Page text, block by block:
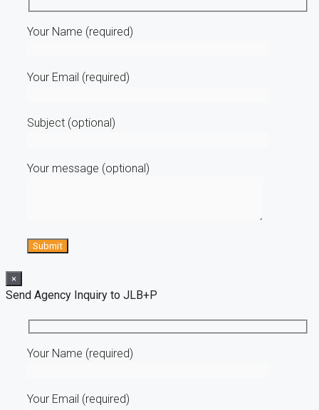
Your Name (required)
Your Email (required)
Subject (optional)
Your message (optional)
×
Send Agency Inquiry to JLB+P
Your Name (required)
Your Email (required)